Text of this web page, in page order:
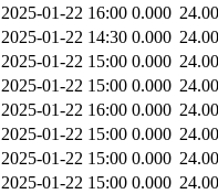
2025-01-22 16:00 0.000
2025-01-22 14:30 0.000
2025-01-22 15:00 0.000
2025-01-22 15:00 0.000
2025-01-22 16:00 0.000
2025-01-22 15:00 0.000
2025-01-22 15:00 0.000
2025-01-22 15:00 0.000